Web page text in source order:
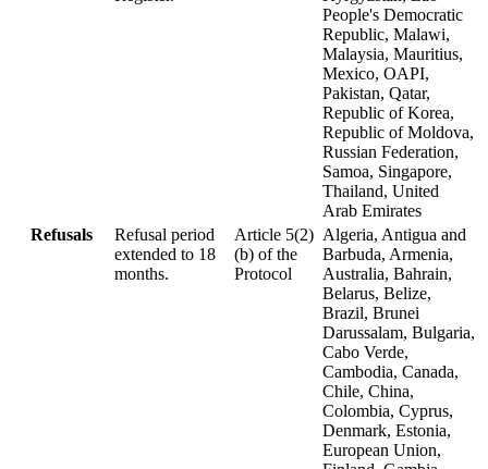
People's Democratic
Republic, Malawi,
Malaysia, Mauritius,
Mexico, OAPI,
Pakistan, Qatar,
Republic of Korea,
Republic of Moldova,
Russian Federation,
Samoa, Singapore,
Thailand, United
Arab Emirates
Refusals
Refusal period
extended to 18
months.
Article 5(2)
(b) of the
Protocol
Algeria, Antigua and
Barbuda, Armenia,
Australia, Bahrain,
Belarus, Belize,
Brazil, Brunei
Darussalam, Bulgaria,
Cabo Verde,
Cambodia, Canada,
Chile, China,
Colombia, Cyprus,
Denmark, Estonia,
European Union,